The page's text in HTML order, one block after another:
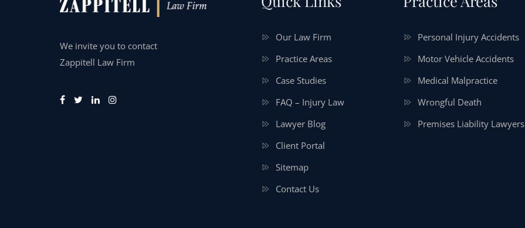
We invite you to contact
Zappitell Law Firm
Our Law Firm
Practice Areas
Case Studies
FAQ – Injury Law
Lawyer Blog
Client Portal
Sitemap
Contact Us
Personal Injury Accidents
Motor Vehicle Accidents
Medical Malpractice
Wrongful Death
Premises Liability Lawyers